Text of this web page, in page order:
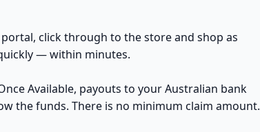
click through to the store and shop as
— within minutes.
Available, payouts to your Australian bank
the funds. There is no minimum claim amount.